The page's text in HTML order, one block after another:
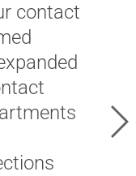
contact